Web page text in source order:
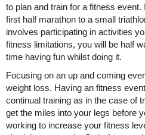
to plan and train for a fitness
first half marathon to a small
involves participating in activities
fitness limitations, you will be half
time having fun whilst doing it.
Focusing on an up and coming
weight loss. Having an fitness
continual training as in the case of
get the miles into your legs before
working to increase your fitness